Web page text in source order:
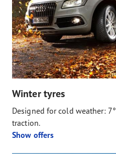
Winter tyres
Designed for cold weather:
traction.
Show offers